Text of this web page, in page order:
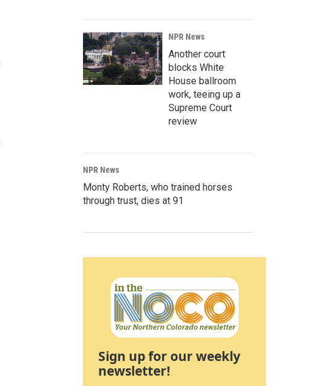
NPR News
Another court
blocks White
House ballroom
work, teeing up a
Supreme Court
review
NPR News
Monty Roberts, who trained horses
through trust, dies at 91
Sign up for our weekly
newsletter!